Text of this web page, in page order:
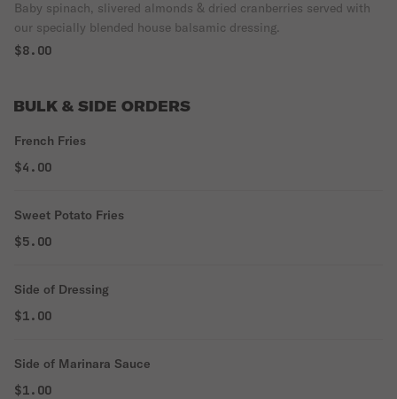
Baby spinach, slivered almonds & dried cranberries served with
our specially blended house balsamic dressing.
$8.00
BULK & SIDE ORDERS
French Fries
$4.00
Sweet Potato Fries
$5.00
Side of Dressing
$1.00
Side of Marinara Sauce
$1.00